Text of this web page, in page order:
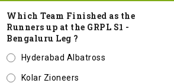
Which Team Finished as the
Runners up at the GRPL S1 -
Bengaluru Leg ?
Hyderabad Albatross
Kolar Zioneers